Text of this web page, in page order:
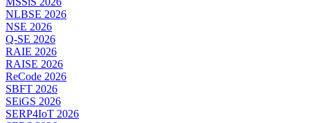
NLBSE 2026
NSE 2026
Q-SE 2026
RAIE 2026
RAISE 2026
ReCode 2026
SBFT 2026
SEiGS 2026
SERP4IoT 2026